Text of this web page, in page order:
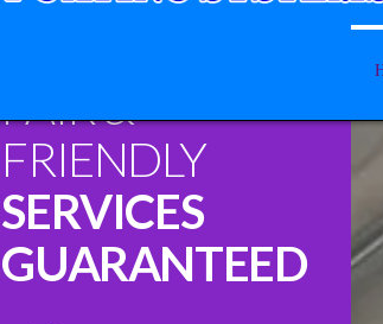
FAIR &
FRIENDLY
SERVICES
GUARANTEED